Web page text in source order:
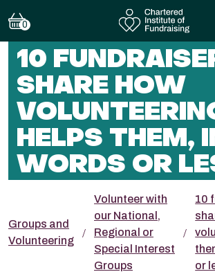
0
10
SHARE HOW
HELPS THEM,
WORDS OR
Groups and
Volunteering
Volunteer with
our National,
Regional or
Special Interest
Groups
10
or